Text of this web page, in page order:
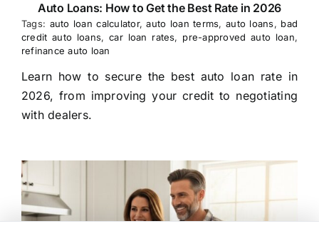
Auto Loans: How to Get the Best Rate in 2026
Tags: auto loan calculator,auto loan terms,auto loans, bad
credit auto loans,car loan rates, pre-approved auto loan,
refinance auto loan
Learn how to secure the best auto loan rate in
2026, from improving your credit to negotiating
with dealers.